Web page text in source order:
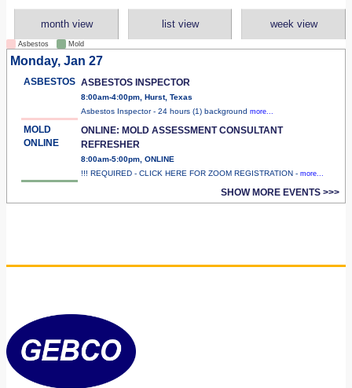
month view list view week view
Asbestos Mold
Monday, Jan 27
ASBESTOS ASBESTOS INSPECTOR
8:00am-4:00pm, Hurst, Texas
Asbestos Inspector - 24 hours (1) background more...
MOLD
ONLINE
ONLINE: MOLD ASSESSMENT CONSULTANT
REFRESHER
8:00am-5:00pm, ONLINE
!!! REQUIRED - CLICK HERE FOR ZOOM REGISTRATION - more...
SHOW MORE EVENTS >>>